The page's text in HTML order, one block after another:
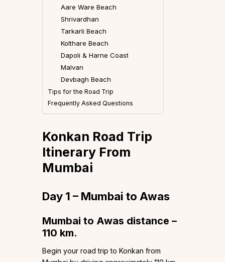
Aare Ware Beach
Shrivardhan
Tarkarli Beach
Kolthare Beach
Dapoli & Harne Coast
Malvan
Devbagh Beach
Tips for the Road Trip
Frequently Asked Questions
Konkan Road Trip
Itinerary From
Mumbai
Day 1 – Mumbai to Awas
Mumbai to Awas distance –
110 km.
Begin your road trip to Konkan from